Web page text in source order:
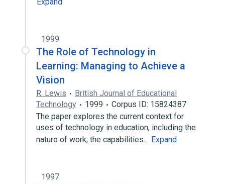
1999
The Role of Technology in
Learning: Managing to Achieve a
Vision
R. Lewis
British Journal of Educational
Technology
1999
Corpus ID: 15824387
The paper explores the current context for
uses of technology in education, including the
nature of work, the capabilities… Expand
1997